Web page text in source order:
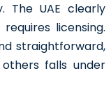
The UAE clearly
licensing.
straightforward,
falls under